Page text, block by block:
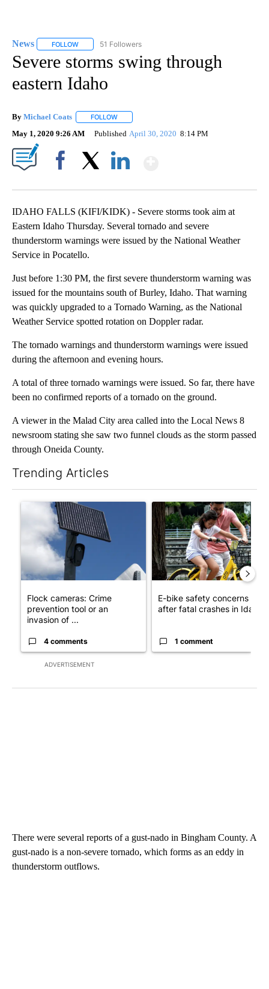
News FOLLOW FOLLOW "NEWS" TO RECEIVE NOTIFICATIONS ABOUT
51 Followers
Severe storms swing through
eastern Idaho
By Michael Coats FOLLOW
May 1, 2020 9:26 AM Published April 30, 2020 8:14 PM
​​​​​IDAHO FALLS (KIFI/KIDK) - Severe storms took aim at
Eastern Idaho Thursday. Several tornado and severe
thunderstorm warnings were issued by the National Weather
Service in Pocatello.
Just before 1:30 PM, the first severe thunderstorm warning was
issued for the mountains south of Burley, Idaho. That warning
was quickly upgraded to a Tornado Warning, as the National
Weather Service spotted rotation on Doppler radar.
The tornado warnings and thunderstorm warnings were issued
during the afternoon and evening hours.
A total of three tornado warnings were issued. So far, there have
been no confirmed reports of a tornado on the ground.
A viewer in the Malad City area called into the Local News 8
newsroom stating she saw two funnel clouds as the storm passed
through Oneida County.
Trending Articles
ADVERTISEMENT
A trending article titled "Flock cameras: Crime prevention
Flock cameras: Crime
prevention tool or an
invasion of ...
4 comments
A trending article titled "E-
E-bike safety concerns
after fatal crashes in Idah...
1 comment
There were several reports of a gust-nado in Bingham County. A
gust-nado is a non-severe tornado, which forms as an eddy in
thunderstorm outflows.